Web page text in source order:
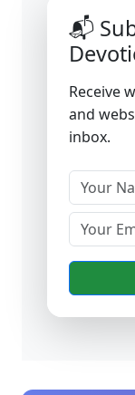
📬
Receive
and
inbox.